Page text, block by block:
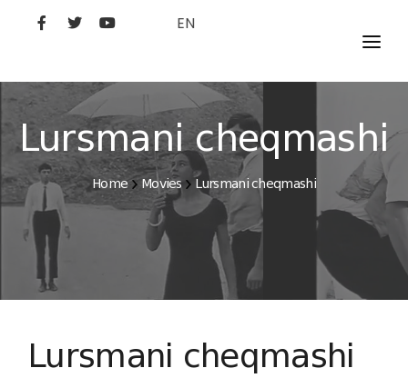
EN
MOVIES
ARTISTS
STUDIO
FILM ACADEMY
Lursmani cheqmashi
Home Movies Lursmani cheqmashi
Lursmani cheqmashi